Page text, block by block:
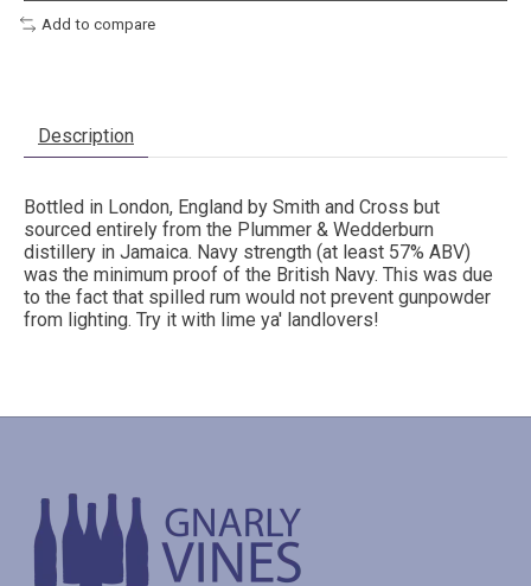
Add to compare
Description
Bottled in London, England by Smith and Cross but
sourced entirely from the Plummer & Wedderburn
distillery in Jamaica. Navy strength (at least 57% ABV)
was the minimum proof of the British Navy. This was due
to the fact that spilled rum would not prevent gunpowder
from lighting. Try it with lime ya' landlovers!